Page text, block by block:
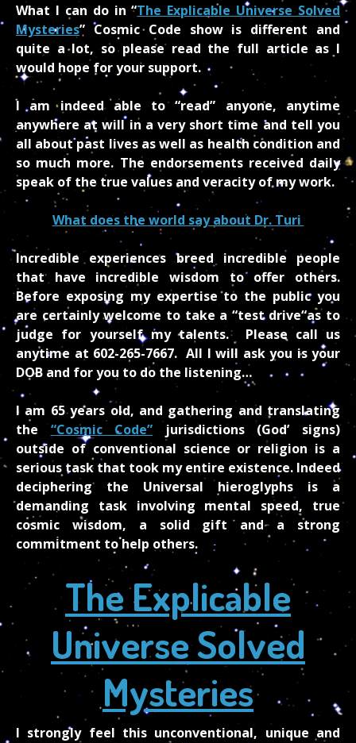
What I can do in “The Explicable Universe Solved
Mysteries” Cosmic Code show is different and
quite a lot, so please read the full article as I
would hope for your support.
I am indeed able to “read” anyone, anytime
anywhere at will in a very short time and tell you
all about past lives as well as health condition and
so much more. The endorsements received daily
speak of the true values and veracity of my work.
What does the world say about Dr. Turi
Incredible experiences breed incredible people
that have incredible wisdom to offer others.
Before exposing my expertise to the public you
are certainly welcome to take a “test drive“as to
judge for yourself my talents. Please call us
anytime at 602-265-7667. All I will ask you is your
DOB and for you to do the listening…
I am 65 years old, and gathering and translating
the “Cosmic Code” jurisdictions (God’ signs)
outside of conventional science or religion is a
serious task that took my entire existence. Indeed
deciphering the Universal hieroglyphs is a
demanding task involving mental speed, true
cosmic wisdom, a solid gift and a strong
commitment to help others.
The Explicable
Universe Solved
Mysteries
I strongly feel this unconventional, unique and